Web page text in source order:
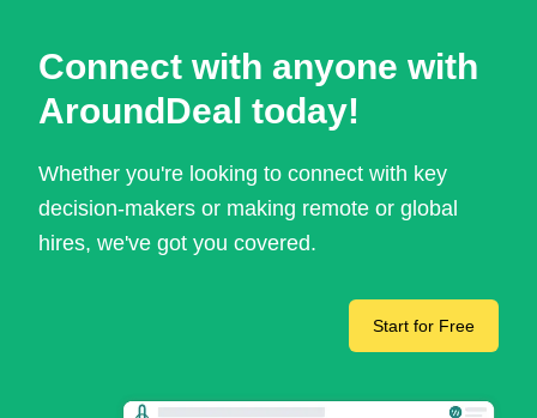
Connect with anyone with
AroundDeal today!
Whether you're looking to connect with key
decision-makers or making remote or global
hires, we've got you covered.
Start for Free